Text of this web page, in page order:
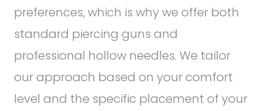
preferences, which is why we offer both
standard piercing guns and
professional hollow needles. We tailor
our approach based on your comfort
level and the specific placement of your